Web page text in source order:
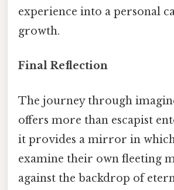
experience into a personal
growth.
Final Reflection
The journey through
offers more than escapist
it provides a mirror in
examine their own fleeting
against the backdrop of